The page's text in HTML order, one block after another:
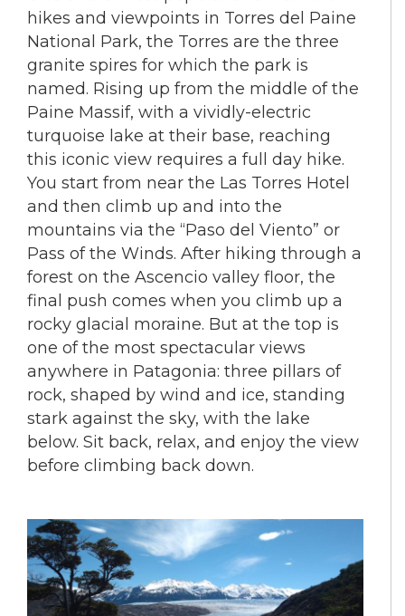
hikes and viewpoints in Torres del Paine
National Park, the Torres are the three
granite spires for which the park is
named. Rising up from the middle of the
Paine Massif, with a vividly-electric
turquoise lake at their base, reaching
this iconic view requires a full day hike.
You start from near the Las Torres Hotel
and then climb up and into the
mountains via the “Paso del Viento” or
Pass of the Winds. After hiking through a
forest on the Ascencio valley floor, the
final push comes when you climb up a
rocky glacial moraine. But at the top is
one of the most spectacular views
anywhere in Patagonia: three pillars of
rock, shaped by wind and ice, standing
stark against the sky, with the lake
below. Sit back, relax, and enjoy the view
before climbing back down.